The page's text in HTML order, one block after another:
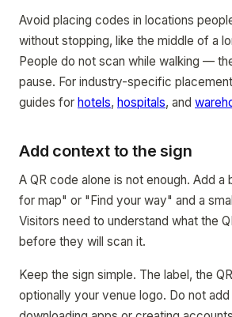
Avoid placing codes in locations
without stopping, like the middle of a
People do not scan while walking —
pause. For industry-specific
guides for hotels, hospitals, and
Add context to the sign
A QR code alone is not enough. Add a
for map" or "Find your way" and a
Visitors need to understand what the
before they will scan it.
Keep the sign simple. The label, the
optionally your venue logo. Do not